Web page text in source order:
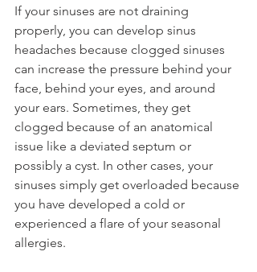
If your sinuses are not draining
properly, you can develop sinus
headaches because clogged sinuses
can increase the pressure behind your
face, behind your eyes, and around
your ears. Sometimes, they get
clogged because of an anatomical
issue like a deviated septum or
possibly a cyst. In other cases, your
sinuses simply get overloaded because
you have developed a cold or
experienced a flare of your seasonal
allergies.